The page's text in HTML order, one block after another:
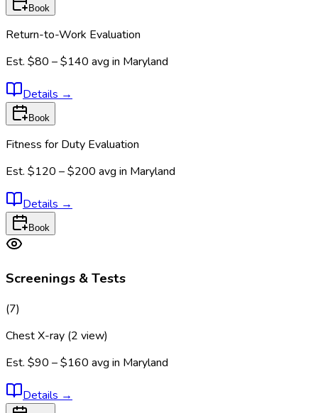
Book
Return-to-Work Evaluation
Est. $80 – $140 avg in Maryland
Details →
Book
Fitness for Duty Evaluation
Est. $120 – $200 avg in Maryland
Details →
Book
Screenings & Tests
(7)
Chest X-ray (2 view)
Est. $90 – $160 avg in Maryland
Details →